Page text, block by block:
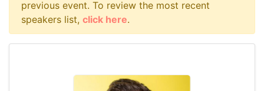
previous event. To review the most recent
speakers list, click here.